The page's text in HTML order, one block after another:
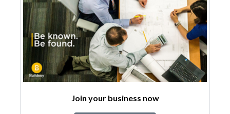
Join your business now